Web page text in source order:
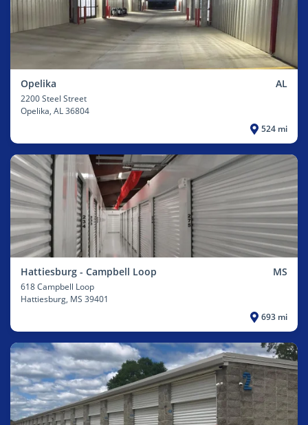
Opelika AL
2200 Steel Street
Opelika, AL 36804
524 mi
Hattiesburg - Campbell Loop MS
618 Campbell Loop
Hattiesburg, MS 39401
693 mi